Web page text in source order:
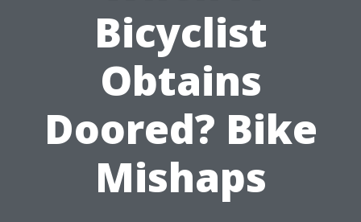
Bicyclist
Obtains
Doored? Bike
Mishaps